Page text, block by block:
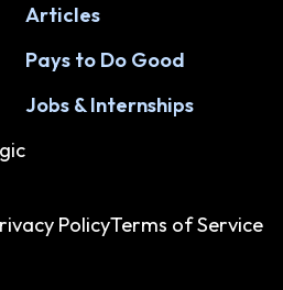
Articles
Pays to Do Good
Jobs & Internships
PolicyTerms of Service